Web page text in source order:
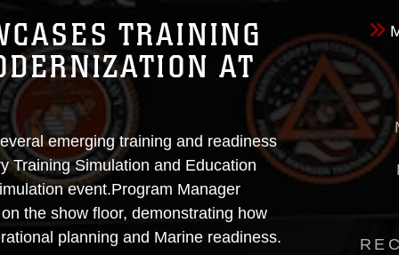
TRAINING
AT
emerging training and readiness
Training Simulation and Education
event.Program Manager
the show floor, demonstrating how
planning and Marine readiness.